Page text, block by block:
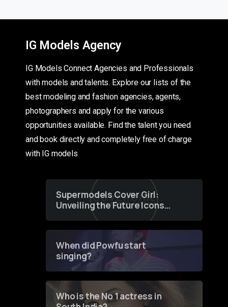
IG Models Agency
IG Models Connect Agencies and Professionals
with models and talents. Explore our lists of the
best modeling and fashion agencies, agents,
photographers and apply for the various
opportunities available. Find the talent you need
and book directly and completely free of charge
with IG models
Supermodels Cover Girl:
Unveiling the Future Icons
of Fashion through a
When did Powfu start
singing?
Who is the No 1 actress in